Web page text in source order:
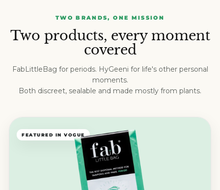
TWO BRANDS, ONE MISSION
Two products, every moment
covered
FabLittleBag for periods. HyGeeni for life's other personal
moments.
Both discreet, sealable and made mostly from plants.
FEATURED IN VOGUE